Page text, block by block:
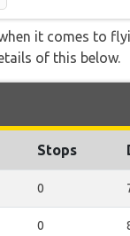
it comes to
of this below.
Stops
0
0